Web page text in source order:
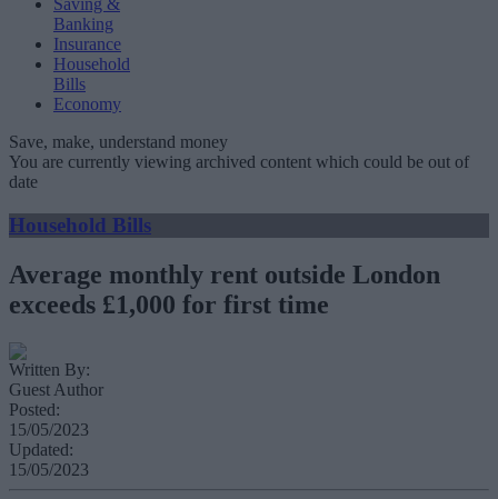
Saving &
Banking
Insurance
Household
Bills
Economy
Save, make, understand money
You are currently viewing archived content which could be out of
date
Household Bills
Average monthly rent outside London
exceeds £1,000 for first time
Written By:
Guest Author
Posted:
15/05/2023
Updated:
15/05/2023